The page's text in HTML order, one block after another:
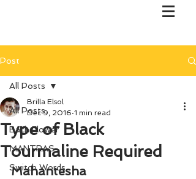
Post
All Posts
Bach Flower
MANTRAS
Switch Words
All Posts
Type of Black
Tourmaline Required
Brilla Elsol
Dec 9, 2016 1 min read
Mahantesha